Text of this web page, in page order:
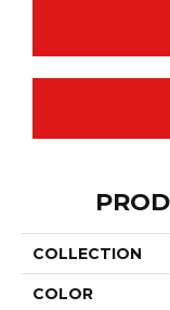
COLLECTION
COLOR